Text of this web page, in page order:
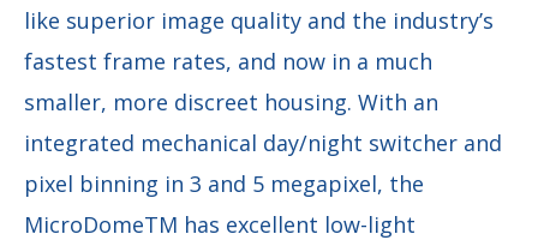
like superior image quality and the industry’s
fastest frame rates, and now in a much
smaller, more discreet housing. With an
integrated mechanical day/night switcher and
pixel binning in 3 and 5 megapixel, the
MicroDomeTM has excellent low-light